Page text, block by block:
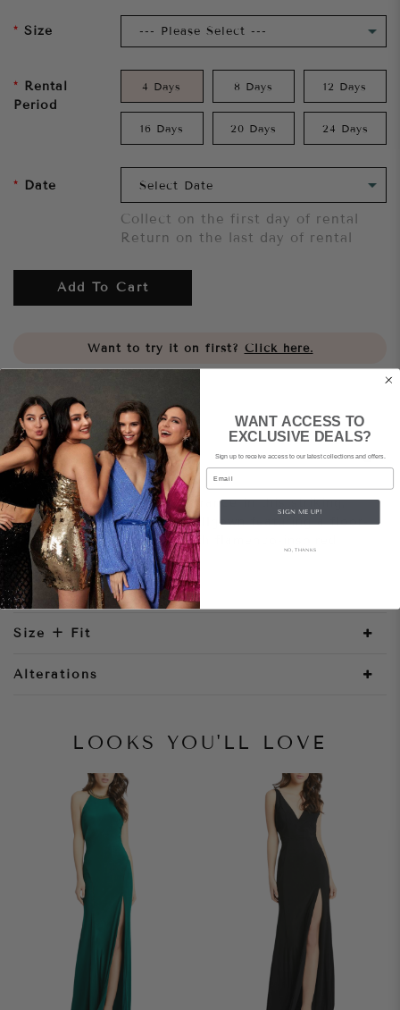
Size
Rental
Period
4 Days 8 Days 12 Days
16 Days 20 Days 24 Days
Date
Collect on the first day of rental
Return on the last day of rental
Add To Cart
Want to try it on first? Click here.
Share
Style Notes
Make a showstopping entrance in this striking,
off-the-shoulder velvet ballgown featuring a floor-
sweeping skirt layered with flamenco-inspired
ruffled tiers.
Size + Fit
Alterations
LOOKS YOU'LL LOVE
WANT ACCESS TO
EXCLUSIVE DEALS?
Sign up to receive access to our latest collections and offers.
Email
SIGN ME UP!
NO, THANKS